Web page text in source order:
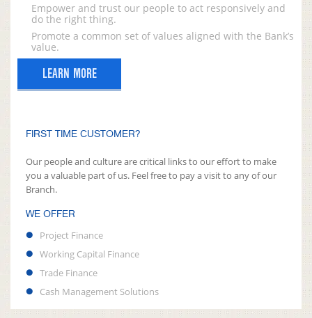
Empower and trust our people to act responsively and
do the right thing.
Promote a common set of values aligned with the Bank’s
value.
LEARN MORE
FIRST TIME CUSTOMER?
Our people and culture are critical links to our effort to make
you a valuable part of us. Feel free to pay a visit to any of our
Branch.
WE OFFER
Project Finance
Working Capital Finance
Trade Finance
Cash Management Solutions